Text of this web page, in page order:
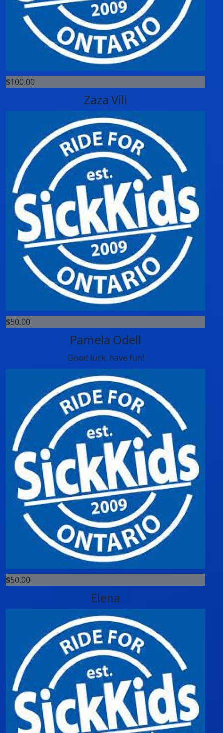
$100.00
Zaza Vili
$50.00
Pamela Odell
Good luck, have fun!
$50.00
Elena